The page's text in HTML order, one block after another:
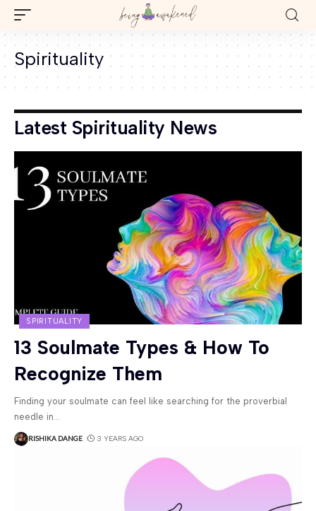
Spirituality
Latest Spirituality News
SPIRITUALITY
13 Soulmate Types & How To
Recognize Them
Finding your soulmate can feel like searching for the proverbial
needle in
RISHIKA DANGE 3 YEARS AGO